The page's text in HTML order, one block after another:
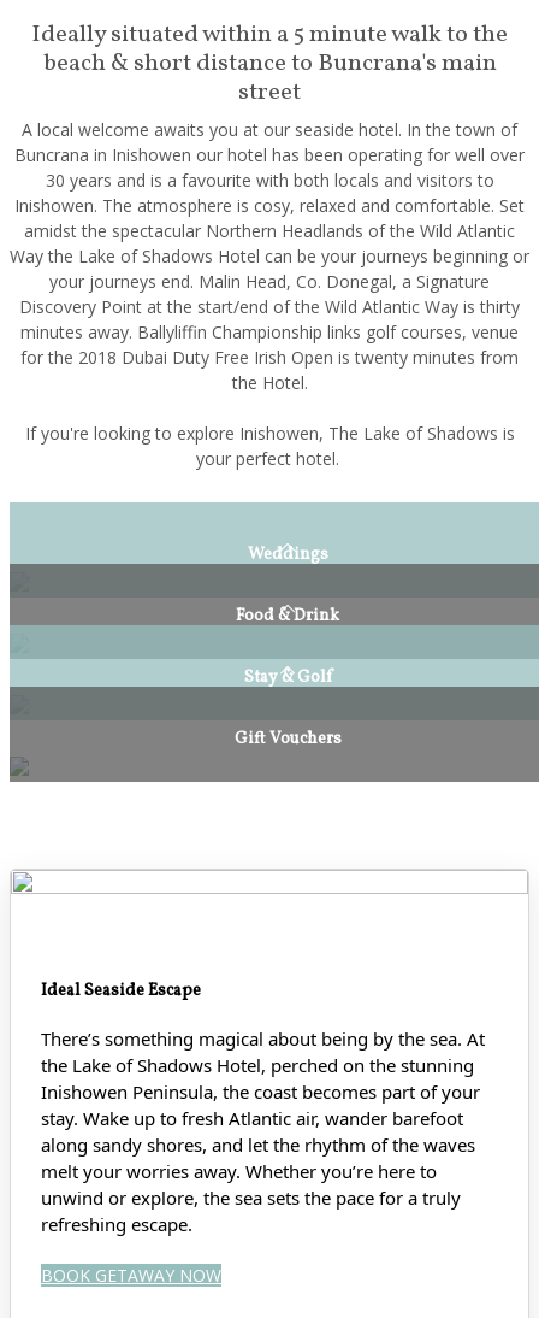
Ideally situated within a 5 minute walk to the
beach & short distance to Buncrana's main
street
A local welcome awaits you at our seaside hotel. In the town of
Buncrana in Inishowen our hotel has been operating for well over
30 years and is a favourite with both locals and visitors to
Inishowen. The atmosphere is cosy, relaxed and comfortable. Set
amidst the spectacular Northern Headlands of the Wild Atlantic
Way the Lake of Shadows Hotel can be your journeys beginning or
your journeys end. Malin Head, Co. Donegal, a Signature
Discovery Point at the start/end of the Wild Atlantic Way is thirty
minutes away. Ballyliffin Championship links golf courses, venue
for the 2018 Dubai Duty Free Irish Open is twenty minutes from
the Hotel.
If you're looking to explore Inishowen, The Lake of Shadows is
your perfect hotel.
Weddings
Food & Drink
Stay & Golf
Gift Vouchers
Ideal Seaside Escape
There’s something magical about being by the sea. At
the Lake of Shadows Hotel, perched on the stunning
Inishowen Peninsula, the coast becomes part of your
stay. Wake up to fresh Atlantic air, wander barefoot
along sandy shores, and let the rhythm of the waves
melt your worries away. Whether you’re here to
unwind or explore, the sea sets the pace for a truly
refreshing escape.
BOOK GETAWAY NOW